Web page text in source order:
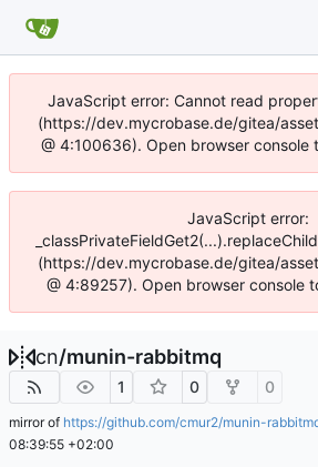
JavaScript error: Cannot read
(https://dev.mycrobase.de/gitea/
@ 4:100636). Open browser console
JavaScript error:
(https://dev.mycrobase.de/gitea/
@ 4:89257). Open browser console
cn/munin-rabbitmq
1 0 0
mirror of https://github.com/cmur2/munin-
08:39:55 +02:00